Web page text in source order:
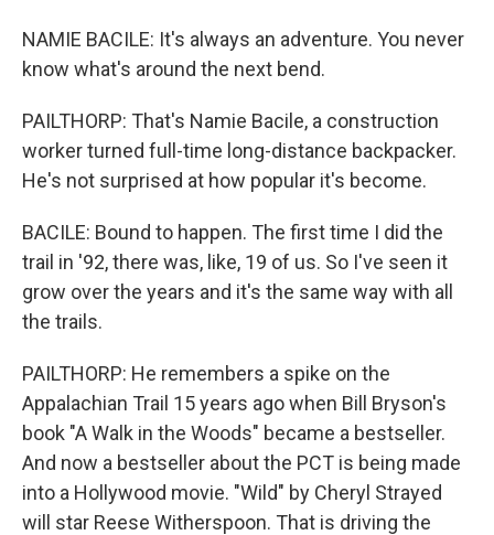
NAMIE BACILE: It's always an adventure. You never
know what's around the next bend.
PAILTHORP: That's Namie Bacile, a construction
worker turned full-time long-distance backpacker.
He's not surprised at how popular it's become.
BACILE: Bound to happen. The first time I did the
trail in '92, there was, like, 19 of us. So I've seen it
grow over the years and it's the same way with all
the trails.
PAILTHORP: He remembers a spike on the
Appalachian Trail 15 years ago when Bill Bryson's
book "A Walk in the Woods" became a bestseller.
And now a bestseller about the PCT is being made
into a Hollywood movie. "Wild" by Cheryl Strayed
will star Reese Witherspoon. That is driving the